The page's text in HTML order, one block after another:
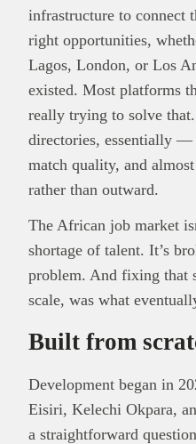
infrastructure to connect
right opportunities,
Lagos, London, or Los
existed. Most platforms
really trying to solve
directories, essentially
match quality, and
rather than outward.
The African job market
shortage of talent. It’s
problem. And fixing that
scale, was what
Built from
Development began in
Eisiri, Kelechi Okpara,
a straightforward